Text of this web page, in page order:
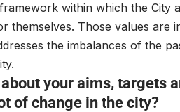
within which the City
themselves. Those values
the imbalances of the
your aims, targets
of change in the city?